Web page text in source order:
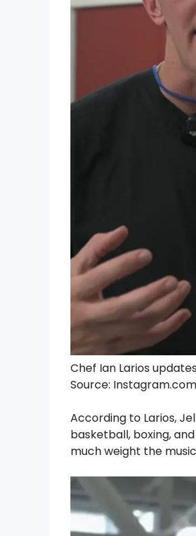
Chef Ian Larios
Source:
According to Larios,
basketball, boxing,
much weight the